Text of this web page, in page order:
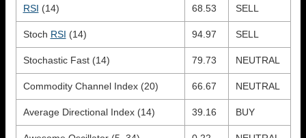
RSI (14) 68.53 SELL
Stoch RSI (14) 94.97 SELL
Stochastic Fast (14) 79.73 NEUTRAL
Commodity Channel Index (20) 66.67 NEUTRAL
Average Directional Index (14) 39.16 BUY